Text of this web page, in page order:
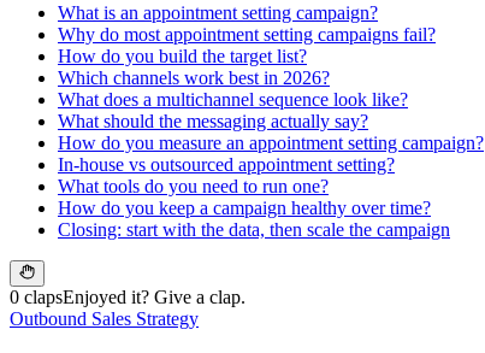
What is an appointment setting campaign?
Why do most appointment setting campaigns fail?
How do you build the target list?
Which channels work best in 2026?
What does a multichannel sequence look like?
What should the messaging actually say?
How do you measure an appointment setting campaign?
In-house vs outsourced appointment setting?
What tools do you need to run one?
How do you keep a campaign healthy over time?
Closing: start with the data, then scale the campaign
0 clapsEnjoyed it? Give a clap.
Outbound Sales Strategy